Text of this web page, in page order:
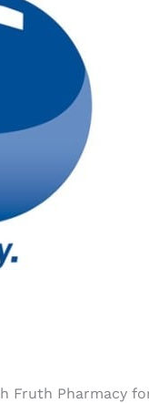
Fruth Pharmacy